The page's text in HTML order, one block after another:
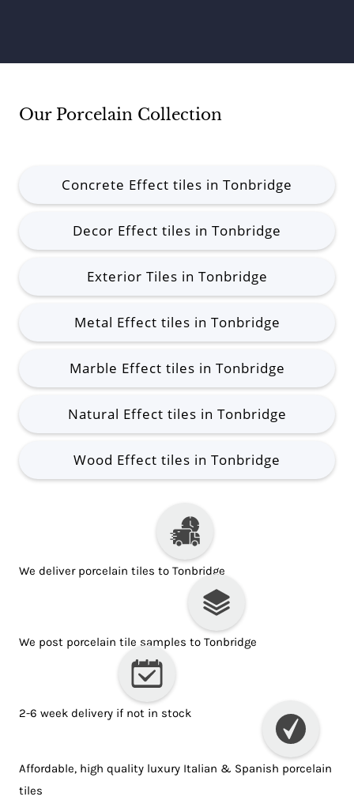
Our Porcelain Collection
Concrete Effect tiles in Tonbridge
Decor Effect tiles in Tonbridge
Exterior Tiles in Tonbridge
Metal Effect tiles in Tonbridge
Marble Effect tiles in Tonbridge
Natural Effect tiles in Tonbridge
Wood Effect tiles in Tonbridge
We deliver porcelain tiles to Tonbridge
We post porcelain tile samples to Tonbridge
2-6 week delivery if not in stock
Affordable, high quality luxury Italian & Spanish porcelain
tiles